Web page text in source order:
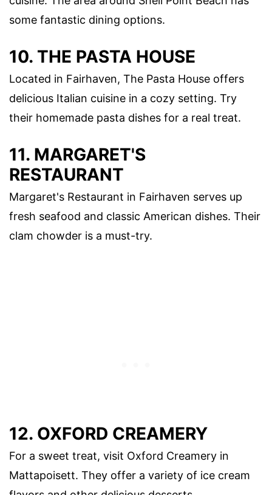
some fantastic dining options.
10. THE PASTA HOUSE
Located in Fairhaven, The Pasta House offers
delicious Italian cuisine in a cozy setting. Try
their homemade pasta dishes for a real treat.
11. MARGARET'S
RESTAURANT
Margaret's Restaurant in Fairhaven serves up
fresh seafood and classic American dishes. Their
clam chowder is a must-try.
12. OXFORD CREAMERY
For a sweet treat, visit Oxford Creamery in
Mattapoisett. They offer a variety of ice cream